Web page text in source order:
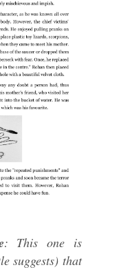
: This one is
suggests) that